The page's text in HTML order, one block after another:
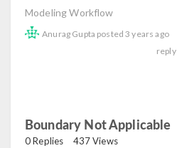
Modeling Workflow
Anurag Gupta posted3 years ago
reply
Boundary Not Applicable
0 Replies 437 Views